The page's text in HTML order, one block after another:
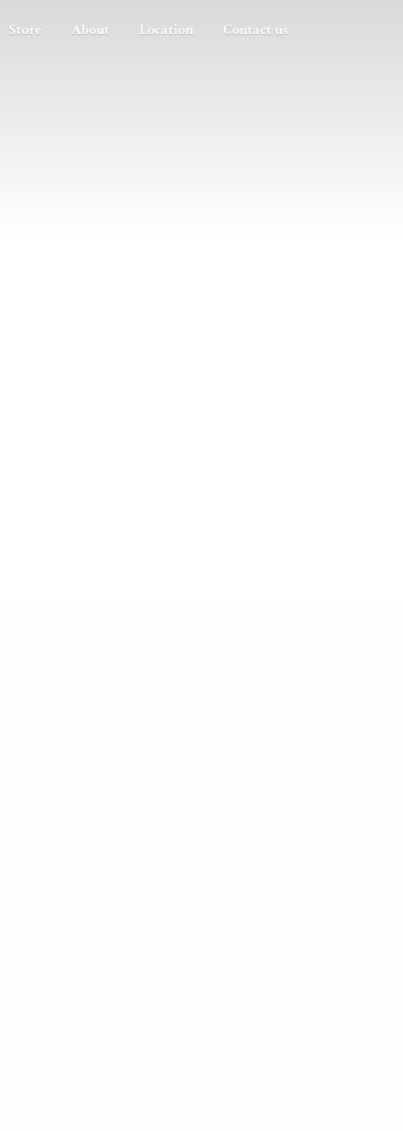
Store About Location Contact us